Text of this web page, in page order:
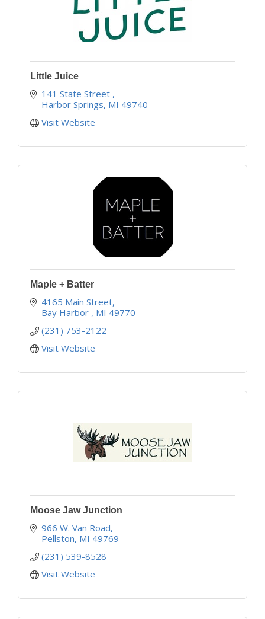
Little Juice
141 State Street
Harbor Springs MI 49740
Visit Website
Maple + Batter
4165 Main Street
Bay Harbor
MI 49770
(231) 753-2122
Visit Website
Moose Jaw Junction
966 W. Van Road
Pellston MI 49769
(231) 539-8528
Visit Website